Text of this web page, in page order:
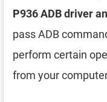
P936 ADB driver
pass ADB
perform certain
from your